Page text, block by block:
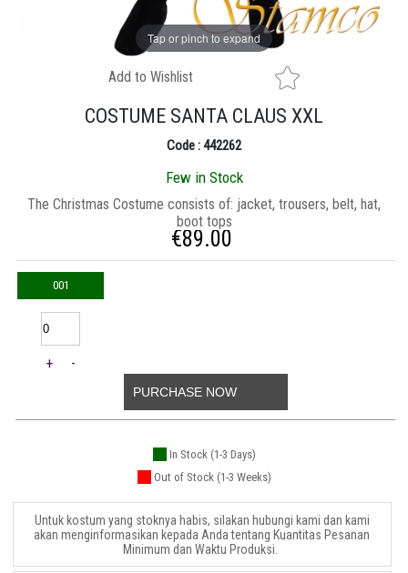
Tap or pinch to expand
Add to Wishlist
COSTUME SANTA CLAUS XXL
Code : 442262
Few in Stock
Τhe Christmas Costume consists of: jacket, trousers, belt, hat,
boot tops
€89.00
001
+ -
PURCHASE NOW
In Stock (1-3 Days)
Out of Stock (1-3 Weeks)
Untuk kostum yang stoknya habis, silakan hubungi kami dan kami
akan menginformasikan kepada Anda tentang Kuantitas Pesanan
Minimum dan Waktu Produksi.